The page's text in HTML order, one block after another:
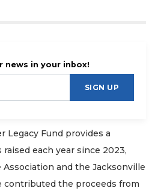
news in your inbox!
SIGN UP
Legacy Fund provides a
each year since 2023,
and the Jacksonville
contributed the proceeds from